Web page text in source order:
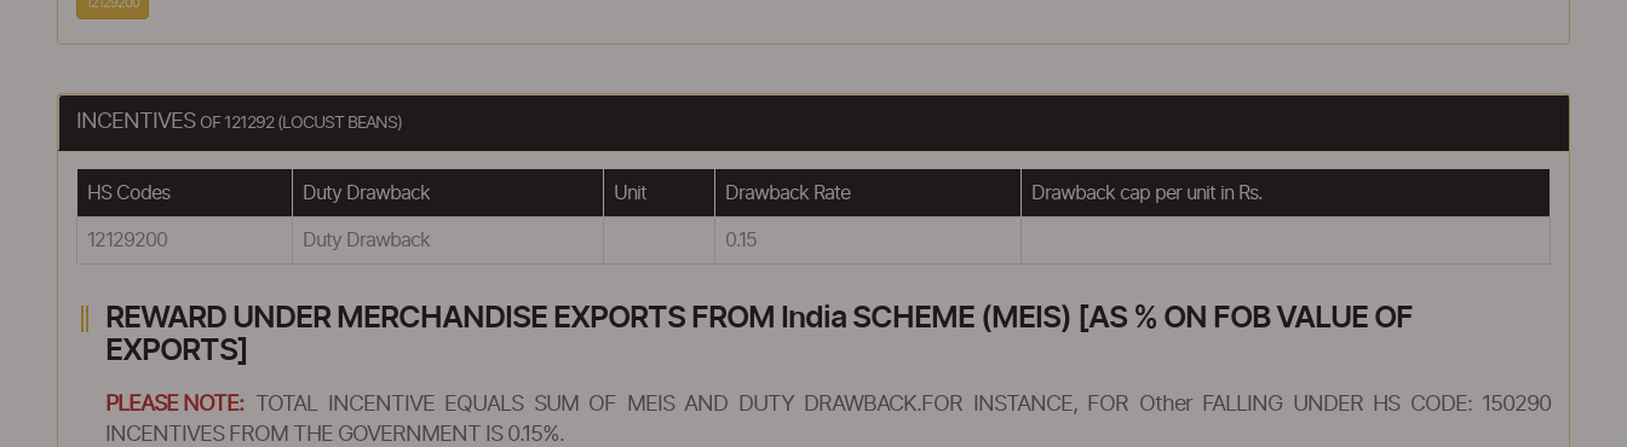
12129200
INCENTIVES OF 121292 (LOCUST BEANS)
HS Codes Duty Drawback Unit Drawback Rate Drawback cap per unit in Rs.
12129200 Duty Drawback 0.15
REWARD UNDER MERCHANDISE EXPORTS FROM India SCHEME (MEIS) [AS % ON FOB VALUE OF
EXPORTS]
PLEASE NOTE:
TOTAL INCENTIVE EQUALS SUM OF MEIS AND DUTY DRAWBACK.FOR INSTANCE, FOR Other FALLING UNDER HS CODE: 150290
INCENTIVES FROM THE GOVERNMENT IS 0.15%.